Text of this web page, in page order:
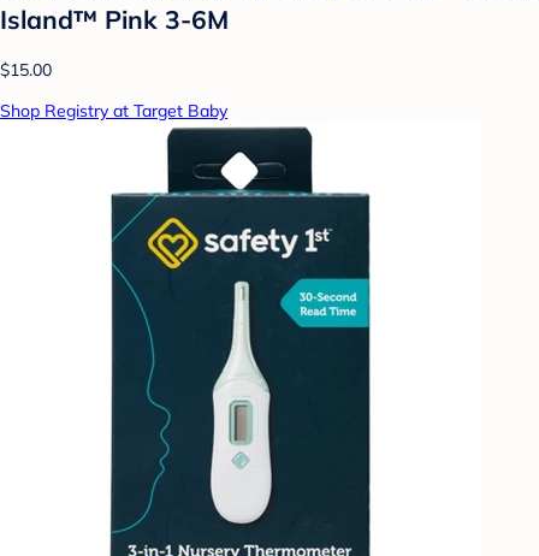
Island™ Pink 3-6M
$15.00
Shop Registry at Target Baby